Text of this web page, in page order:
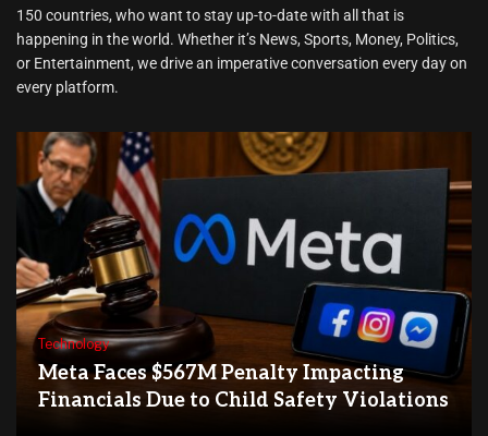
150 countries, who want to stay up-to-date with all that is
happening in the world. Whether it’s News, Sports, Money, Politics,
or Entertainment, we drive an imperative conversation every day on
every platform.
Technology
Meta Faces $567M Penalty Impacting
Financials Due to Child Safety Violations